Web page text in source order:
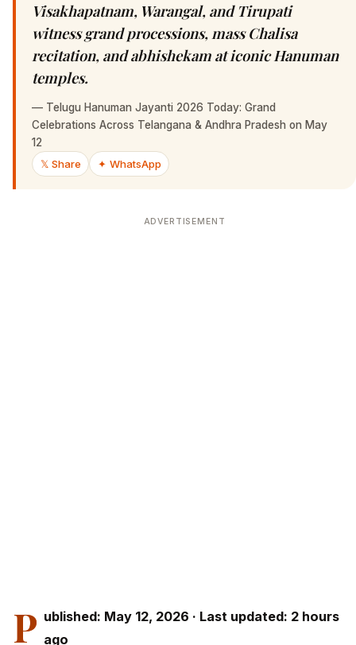
Visakhapatnam, Warangal, and Tirupati
witness grand processions, mass Chalisa
recitation, and abhishekam at iconic Hanuman
temples.
— Telugu Hanuman Jayanti 2026 Today: Grand
Celebrations Across Telangana & Andhra Pradesh on May
12
𝕏 Share
✦ WhatsApp
ADVERTISEMENT
P ublished: May 12, 2026 · Last updated: 2 hours
ago